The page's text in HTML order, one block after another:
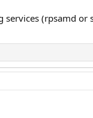
(rpsamd or